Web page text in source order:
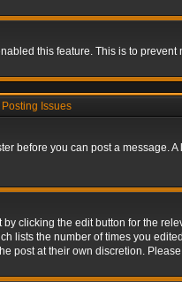
this feature. This is to
Posting Issues
before you can post a message.
clicking the edit button for the
the number of times you
post at their own discretion.